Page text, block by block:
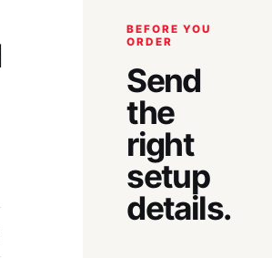
BEFORE YOU
ORDER
Send
the
right
setup
details.